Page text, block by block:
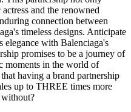
and the renowned
connection between
timeless designs. Anticipate
elegance with Balenciaga's
promises to be a journey of
moments in the world of
having a brand partnership
up to THREE times more
without?